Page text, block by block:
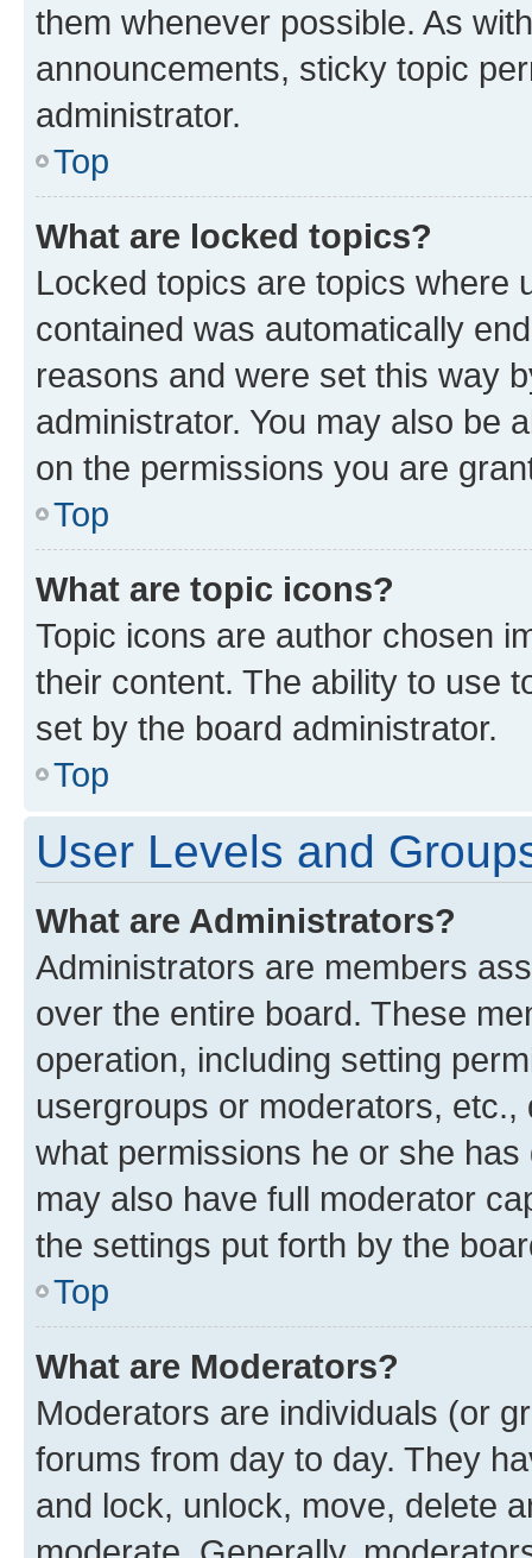
them whenever possible. As
announcements, sticky topic
administrator.
Top
What are locked topics?
Locked topics are topics where
contained was automatically
reasons and were set this way
administrator. You may also be
on the permissions you are
Top
What are topic icons?
Topic icons are author chosen
their content. The ability to use
set by the board administrator.
Top
User Levels and
What are Administrators?
Administrators are members
over the entire board. These
operation, including setting
usergroups or moderators,
what permissions he or she
may also have full moderator
the settings put forth by the
Top
What are Moderators?
Moderators are individuals (or
forums from day to day. They
and lock, unlock, move, delete